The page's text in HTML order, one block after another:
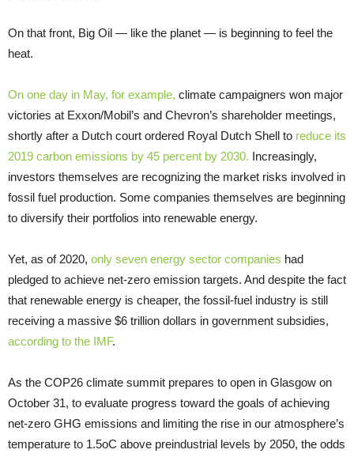
On that front, Big Oil — like the planet — is beginning to feel the
heat.
On one day in May, for example, climate campaigners won major
victories at Exxon/Mobil’s and Chevron’s shareholder meetings,
shortly after a Dutch court ordered Royal Dutch Shell to reduce its
2019 carbon emissions by 45 percent by 2030. Increasingly,
investors themselves are recognizing the market risks involved in
fossil fuel production. Some companies themselves are beginning
to diversify their portfolios into renewable energy.
Yet, as of 2020, only seven energy sector companies had
pledged to achieve net-zero emission targets. And despite the fact
that renewable energy is cheaper, the fossil-fuel industry is still
receiving a massive $6 trillion dollars in government subsidies,
according to the IMF.
As the COP26 climate summit prepares to open in Glasgow on
October 31, to evaluate progress toward the goals of achieving
net-zero GHG emissions and limiting the rise in our atmosphere’s
temperature to 1.5oC above preindustrial levels by 2050, the odds